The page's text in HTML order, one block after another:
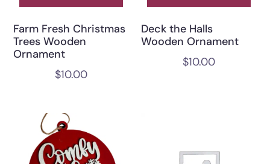
Farm Fresh Christmas
Trees Wooden
Ornament
$10.00
Deck the Halls
Wooden Ornament
$10.00